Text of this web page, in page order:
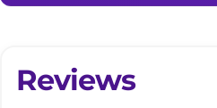
Reviews